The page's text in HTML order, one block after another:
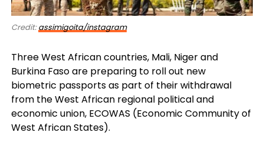
Credit:assimigoita/instagram
Three West African countries, Mali, Niger and
Burkina Faso are preparing to roll out new
biometric passports as part of their withdrawal
from the West African regional political and
economic union, ECOWAS (Economic Community of
West African States).